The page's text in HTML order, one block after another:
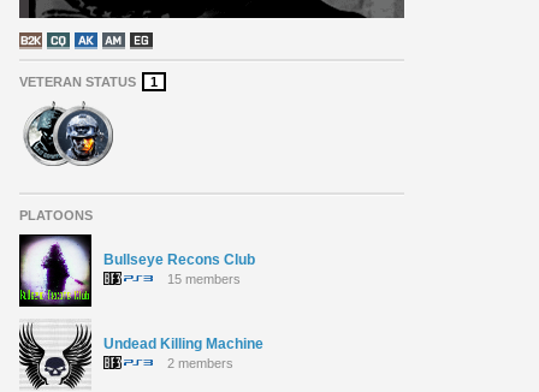
VETERAN STATUS 1
PLATOONS
Bullseye Recons Club
15 members
Undead Killing Machine
2 members